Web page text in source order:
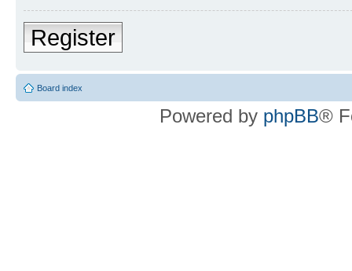
Register
Board index
Powered by phpBB®